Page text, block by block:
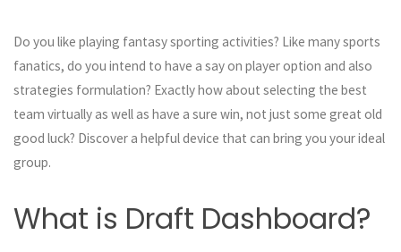
Do you like playing fantasy sporting activities? Like many sports
fanatics, do you intend to have a say on player option and also
strategies formulation? Exactly how about selecting the best
team virtually as well as have a sure win, not just some great old
good luck? Discover a helpful device that can bring you your ideal
group.
What is Draft Dashboard?